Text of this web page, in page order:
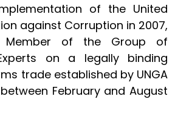
of the United
against Corruption in 2007,
of the Group of
on a legally binding
trade established by UNGA
February and August